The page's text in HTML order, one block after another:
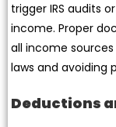
trigger IRS audits
income. Proper
all income
laws and avoiding
Deductions